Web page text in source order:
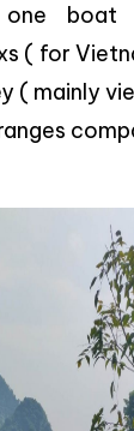
one
( for
( mainly